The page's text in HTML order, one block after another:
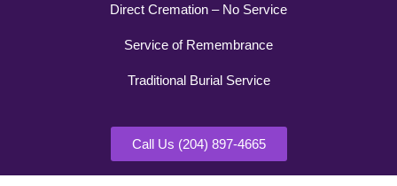
Direct Cremation – No Service
Service of Remembrance
Traditional Burial Service
Call Us (204) 897-4665